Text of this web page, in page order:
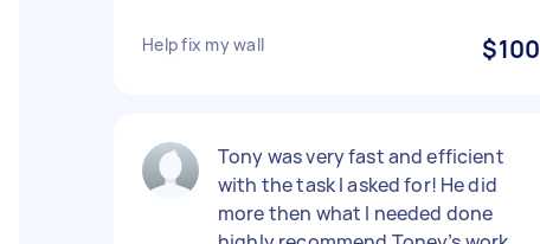
Help fix my wall $100
Tony was very fast and efficient
with the task I asked for! He did
more then what I needed done